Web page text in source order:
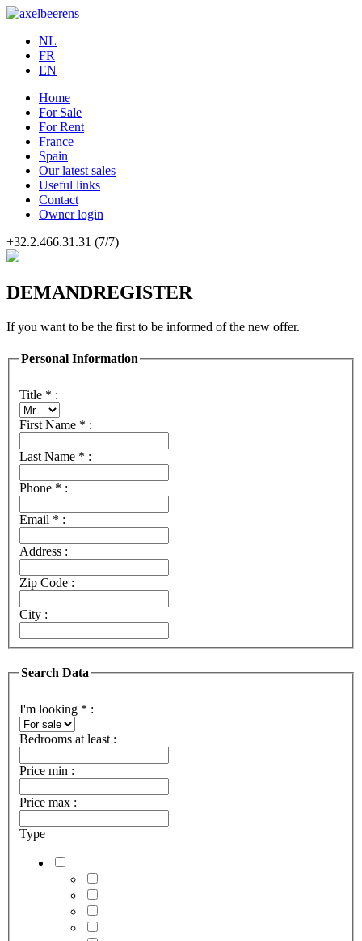
NL
FR
EN
Home
For Sale
For Rent
France
Spain
Our latest sales
Useful links
Contact
Owner login
+32.2.466.31.31 (7/7)
DEMANDREGISTER
If you want to be the first to be informed of the new offer.
Personal Information
Title * :
First Name * :
Last Name * :
Phone * :
Email * :
Address :
Zip Code :
City :
Search Data
I'm looking * :
Bedrooms at least :
Price min :
Price max :
Type